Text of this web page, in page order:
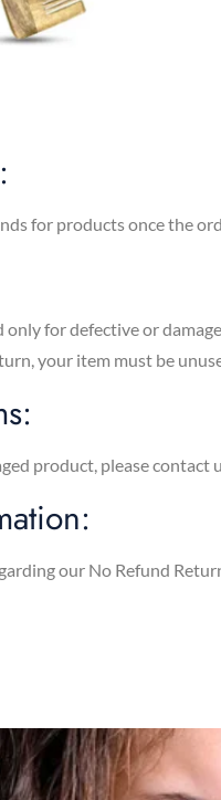
for products once the
only for defective or
your item must be
product, please
our No Refund